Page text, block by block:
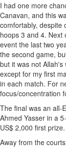
I had one more
Canavan, and this
comfortably, despite
hoops 3 and 4. Next
event the last two
the second game,
but it was not
except for my first
in each match. For
focus/concentration
The final was an all-
Ahmed Yasser in a
US$ 2,000 first prize.
Away from the